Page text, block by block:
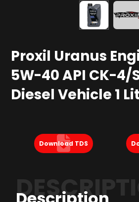
Proxil Uranus
5W-40 API CK-4/
Diesel Vehicle 1
Download TDS